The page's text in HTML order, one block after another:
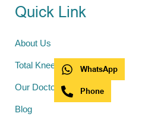
Quick Link
About Us
Total Knee Replacement
Our Doctors
Blog
WhatsApp
Phone